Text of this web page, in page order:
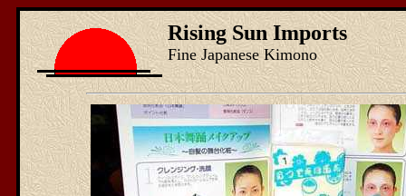
Rising Sun Imports
Fine Japanese Kimono